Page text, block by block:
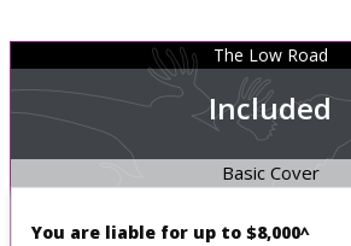
The Low Road
Included
Basic Cover
You are liable for up to $8,000^